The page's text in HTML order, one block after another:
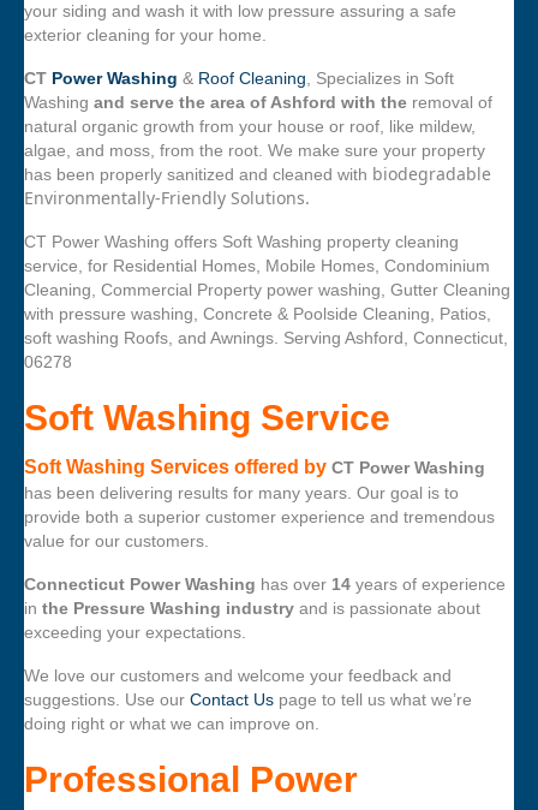
your siding and wash it with low pressure assuring a safe
exterior cleaning for your home.
CT Power Washing & Roof Cleaning, Specializes in Soft
Washing and serve the area of Ashford with the removal of
natural organic growth from your house or roof, like mildew,
algae, and moss, from the root. We make sure your property
has been properly sanitized and cleaned with biodegradable
Environmentally-Friendly Solutions.
CT Power Washing offers Soft Washing property cleaning
service, for Residential Homes, Mobile Homes, Condominium
Cleaning, Commercial Property power washing, Gutter Cleaning
with pressure washing, Concrete & Poolside Cleaning, Patios,
soft washing Roofs, and Awnings. Serving Ashford, Connecticut,
06278
Soft Washing Service
Soft Washing Services offered by CT Power Washing
has been delivering results for many years. Our goal is to
provide both a superior customer experience and tremendous
value for our customers.
Connecticut Power Washing has over 14 years of experience
in the Pressure Washing industry and is passionate about
exceeding your expectations.
We love our customers and welcome your feedback and
suggestions. Use our Contact Us page to tell us what we’re
doing right or what we can improve on.
Professional Power